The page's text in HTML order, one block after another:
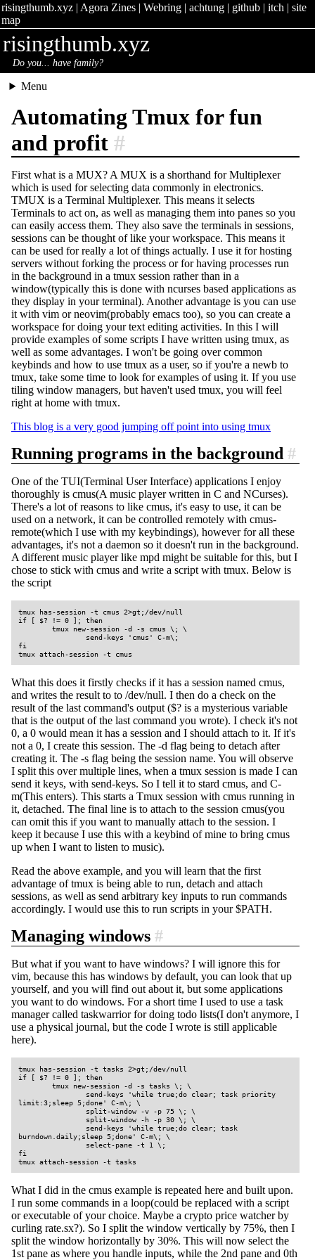
risingthumb.xyz| Agora Zines| Webring| achtung| github| itch | site
map
risingthumb.xyz
Do you... have family?
Menu
Automating Tmux for fun
and profit #
First what is a MUX? A MUX is a shorthand for Multiplexer
which is used for selecting data commonly in electronics.
TMUX is a Terminal Multiplexer. This means it selects
Terminals to act on, as well as managing them into panes so you
can easily access them. They also save the terminals in sessions,
sessions can be thought of like your workspace. This means it
can be used for really a lot of things actually. I use it for hosting
servers without forking the process or for having processes run
in the background in a tmux session rather than in a
window(typically this is done with ncurses based applications as
they display in your terminal). Another advantage is you can use
it with vim or neovim(probably emacs too), so you can create a
workspace for doing your text editing activities. In this I will
provide examples of some scripts I have written using tmux, as
well as some advantages. I won't be going over common
keybinds and how to use tmux as a user, so if you're a newb to
tmux, take some time to look for examples of using it. If you use
tiling window managers, but haven't used tmux, you will feel
right at home with tmux.
This blog is a very good jumping off point into using tmux
Running programs in the background #
One of the TUI(Terminal User Interface) applications I enjoy
thoroughly is cmus(A music player written in C and NCurses).
There's a lot of reasons to like cmus, it's easy to use, it can be
used on a network, it can be controlled remotely with cmus-
remote(which I use with my keybindings), however for all these
advantages, it's not a daemon so it doesn't run in the background.
A different music player like mpd might be suitable for this, but I
chose to stick with cmus and write a script with tmux. Below is
the script
tmux has-session -t cmus 2>gt;/dev/null
if [ $? != 0 ]; then
fi
tmux attach-session -t cmus
What this does it firstly checks if it has a session named cmus,
and writes the result to to /dev/null. I then do a check on the
result of the last command's output ($? is a mysterious variable
that is the output of the last command you wrote). I check it's not
0, a 0 would mean it has a session and I should attach to it. If it's
not a 0, I create this session. The -d flag being to detach after
creating it. The -s flag being the session name. You will observe
I split this over multiple lines, when a tmux session is made I can
send it keys, with send-keys. So I tell it to stard cmus, and C-
m(This enters). This starts a Tmux session with cmus running in
it, detached. The final line is to attach to the session cmus(you
can omit this if you want to manually attach to the session. I
keep it because I use this with a keybind of mine to bring cmus
up when I want to listen to music).
Read the above example, and you will learn that the first
advantage of tmux is being able to run, detach and attach
sessions, as well as send arbitrary key inputs to run commands
accordingly. I would use this to run scripts in your $PATH.
Managing windows #
But what if you want to have windows? I will ignore this for
vim, because this has windows by default, you can look that up
yourself, and you will find out about it, but some applications
you want to do windows. For a short time I used to use a task
manager called taskwarrior for doing todo lists(I don't anymore, I
use a physical journal, but the code I wrote is still applicable
here).
tmux has-session -t tasks 2>gt;/dev/null
if [ $? != 0 ]; then
limit:3;sleep 5;done' C-m\; \
burndown.daily;sleep 5;done' C-m\; \
fi
tmux attach-session -t tasks
What I did in the cmus example is repeated here and built upon.
I run some commands in a loop(could be replaced with a script
or executable of your choice. Maybe a crypto price watcher by
curling rate.sx?). So I split the window vertically by 75%, then I
split the window horizontally by 30%. This will now select the
1st pane as where you handle inputs, while the 2nd pane and 0th